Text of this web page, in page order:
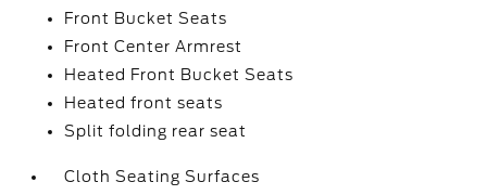
Front Bucket Seats
Front Center Armrest
Heated Front Bucket Seats
Heated front seats
Split folding rear seat
Cloth Seating Surfaces